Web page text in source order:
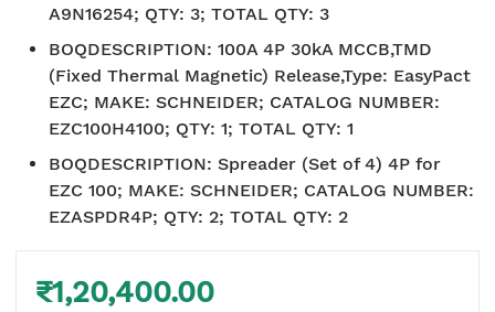
A9N16254; QTY: 3; TOTAL QTY: 3
BOQDESCRIPTION: 100A 4P 30kA MCCB,TMD
(Fixed Thermal Magnetic) Release,Type: EasyPact
EZC; MAKE: SCHNEIDER; CATALOG NUMBER:
EZC100H4100; QTY: 1; TOTAL QTY: 1
BOQDESCRIPTION: Spreader (Set of 4) 4P for
EZC 100; MAKE: SCHNEIDER; CATALOG NUMBER:
EZASPDR4P; QTY: 2; TOTAL QTY: 2
₹1,20,400.00